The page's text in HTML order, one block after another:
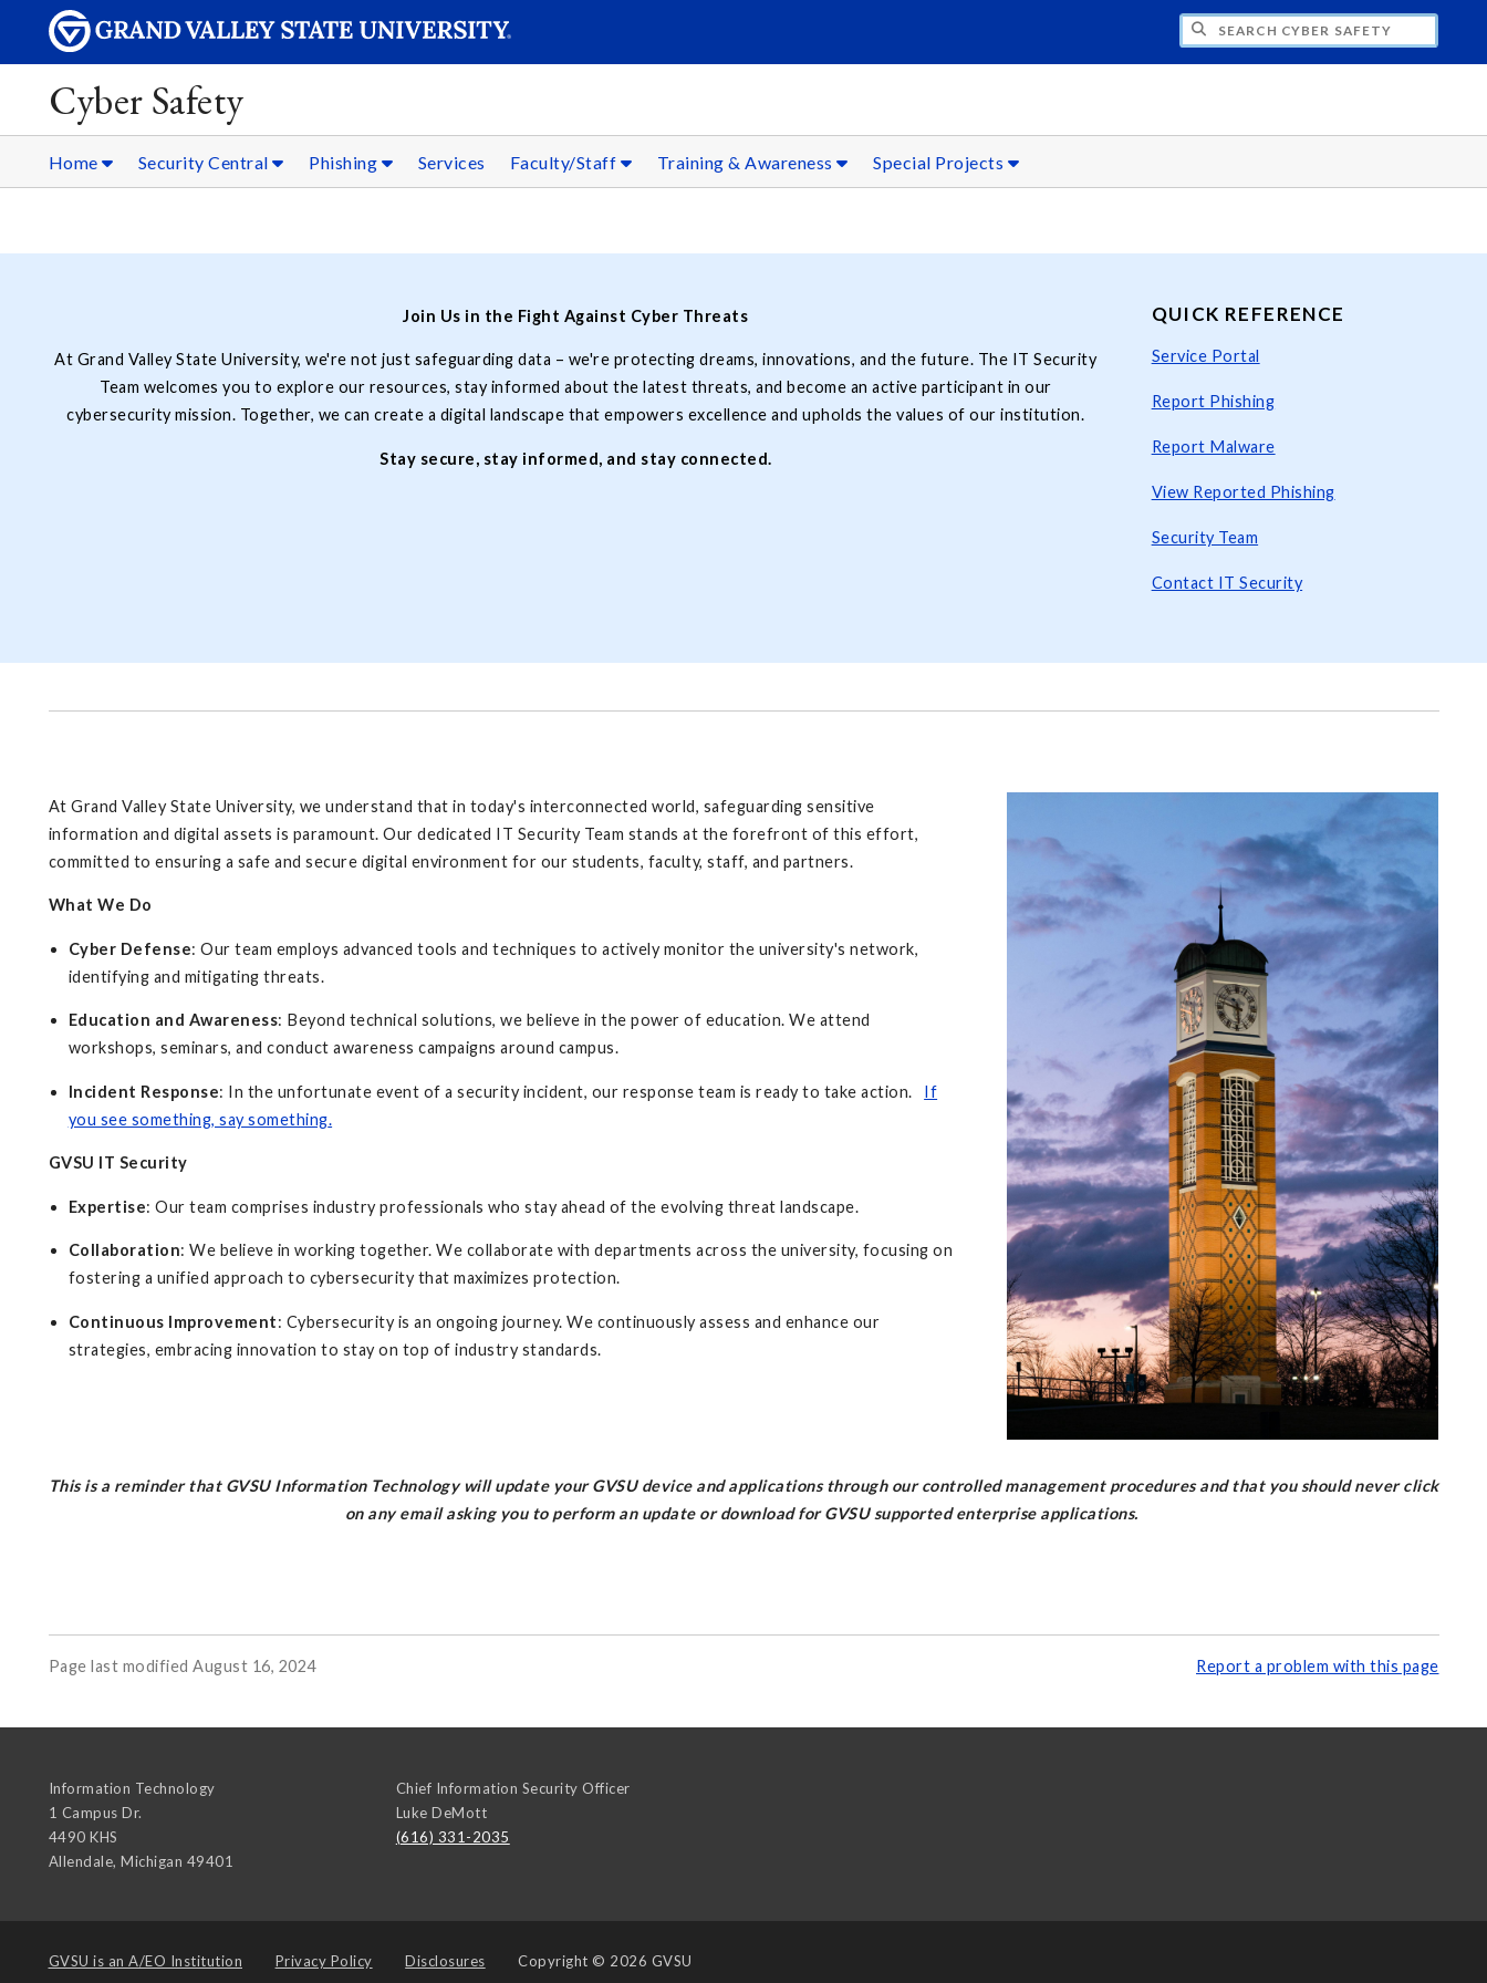
SEARCH CYBER SAFETY
Cyber Safety
Home Security Central Phishing Services Faculty/Staff Training & Awareness Special Projects
Join Us in the Fight Against Cyber Threats
At Grand Valley State University, we're not just safeguarding data – we're protecting dreams, innovations, and the future. The IT Security
Team welcomes you to explore our resources, stay informed about the latest threats, and become an active participant in our
cybersecurity mission. Together, we can create a digital landscape that empowers excellence and upholds the values of our institution.
Stay secure, stay informed, and stay connected.
QUICK REFERENCE
Service Portal
Report Phishing
Report Malware
View Reported Phishing
Security Team
Contact IT Security
At Grand Valley State University, we understand that in today's interconnected world, safeguarding sensitive
information and digital assets is paramount. Our dedicated IT Security Team stands at the forefront of this effort,
committed to ensuring a safe and secure digital environment for our students, faculty, staff, and partners.
What We Do
Cyber Defense: Our team employs advanced tools and techniques to actively monitor the university's network,
identifying and mitigating threats.
Education and Awareness: Beyond technical solutions, we believe in the power of education. We attend
workshops, seminars, and conduct awareness campaigns around campus.
Incident Response: In the unfortunate event of a security incident, our response team is ready to take action. If
you see something, say something.
GVSU IT Security
Expertise: Our team comprises industry professionals who stay ahead of the evolving threat landscape.
Collaboration: We believe in working together. We collaborate with departments across the university, focusing on
fostering a unified approach to cybersecurity that maximizes protection.
Continuous Improvement: Cybersecurity is an ongoing journey. We continuously assess and enhance our
strategies, embracing innovation to stay on top of industry standards.
This is a reminder that GVSU Information Technology will update your GVSU device and applications through our controlled management procedures and that you should never click
on any email asking you to perform an update or download for GVSU supported enterprise applications.
Page last modified August 16, 2024 Report a problem with this page
Information Technology
1 Campus Dr.
4490 KHS
Allendale, Michigan 49401
Chief Information Security Officer
Luke DeMott
(616) 331-2035
GVSU is an A/EO Institution Privacy Policy Disclosures Copyright © 2026 GVSU